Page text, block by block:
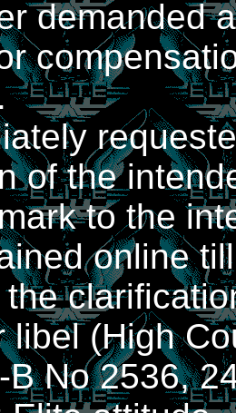
a
of the
to the
online
libel (High
B No 2536,